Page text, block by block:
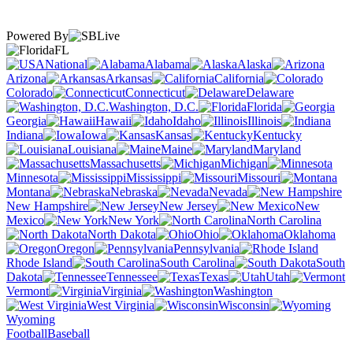
Powered By
FL
National
Alabama
Alaska
Arizona
Arkansas
California
Colorado
Connecticut
Delaware
Washington, D.C.
Florida
Georgia
Hawaii Idaho
Illinois
Indiana
Iowa Kansas
Kentucky
Louisiana
Maine
Maryland
Massachusetts
Michigan
Minnesota
Mississippi
Missouri
Montana
Nebraska
Nevada
New Hampshire
New Jersey
New
Mexico
New York
North Carolina
North Dakota
Ohio
Oklahoma
Oregon
Pennsylvania
Rhode Island
South Carolina
South
Dakota
Tennessee Texas
Utah
Vermont
Virginia
Washington
West Virginia
Wisconsin
Wyoming
FootballBaseball